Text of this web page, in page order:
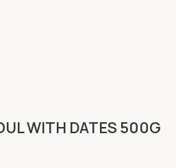
WITH DATES 500G